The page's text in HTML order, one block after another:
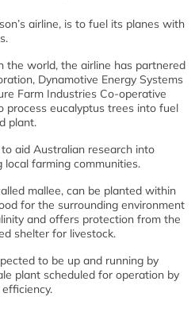
airline, is to fuel its planes with
the world, the airline has partnered
Dynamotive Energy Systems
Farm Industries Co-operative
process eucalyptus trees into fuel
plant.
aid Australian research into
farming communities.
mallee, can be planted within
for the surrounding environment
and offers protection from the
shelter for livestock.
to be up and running by
plant scheduled for operation by